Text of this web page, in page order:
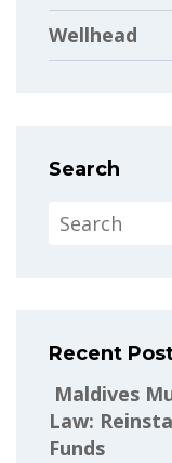
Wellhead
Search
Recent
Maldives
Law:
Funds